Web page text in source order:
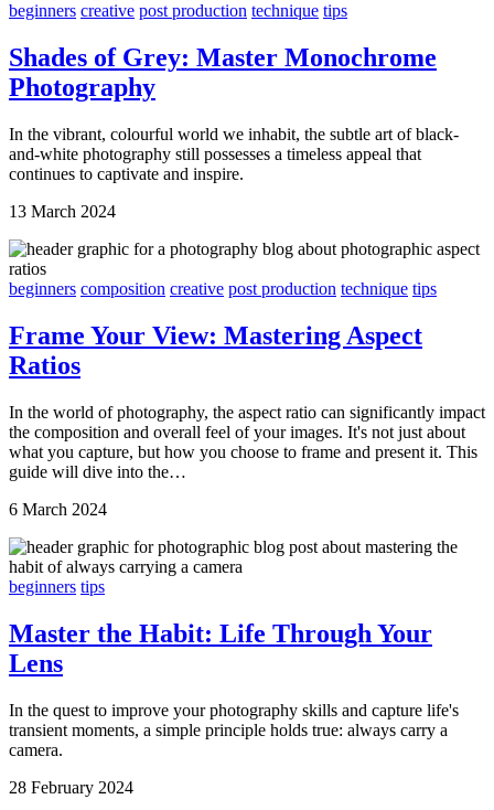
beginners creative post production technique tips
Shades of Grey: Master Monochrome
Photography
In the vibrant, colourful world we inhabit, the subtle art of black-
and-white photography still possesses a timeless appeal that
continues to captivate and inspire.
13 March 2024
beginners composition creative post production technique tips
Frame Your View: Mastering Aspect
Ratios
In the world of photography, the aspect ratio can significantly impact
the composition and overall feel of your images. It's not just about
what you capture, but how you choose to frame and present it. This
guide will dive into the…
6 March 2024
beginners tips
Master the Habit: Life Through Your
Lens
In the quest to improve your photography skills and capture life's
transient moments, a simple principle holds true: always carry a
camera.
28 February 2024